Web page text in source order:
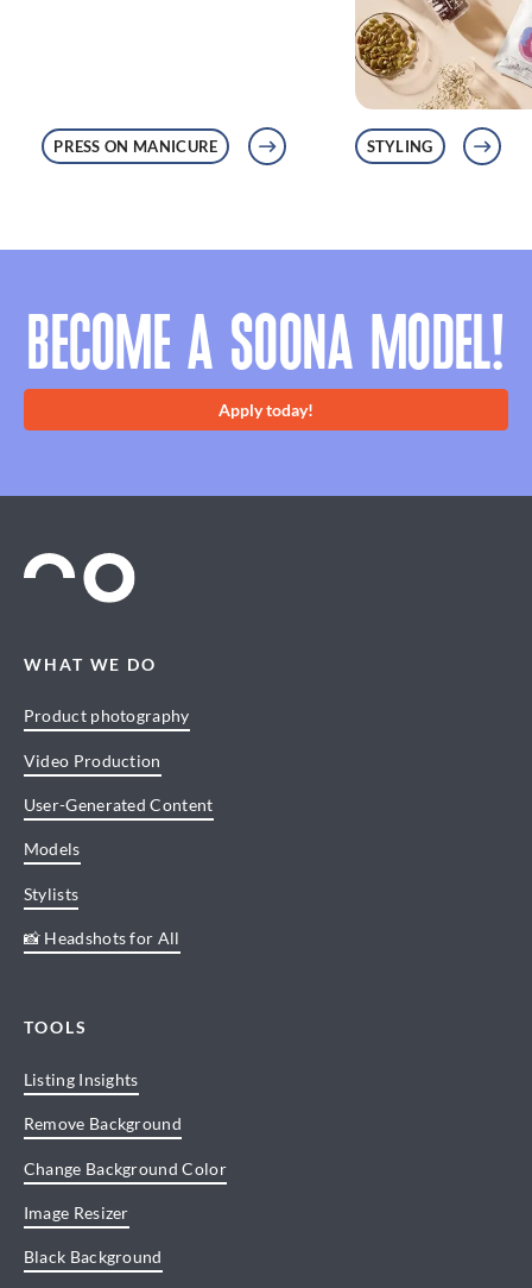
PRESS ON MANICURE STYLING
BECOME A SOONA MODEL!
Apply today!
WHAT WE DO
Product photography
Video Production
User-Generated Content
Models
Stylists
📸 Headshots for All
TOOLS
Listing Insights
Remove Background
Change Background Color
Image Resizer
Black Background